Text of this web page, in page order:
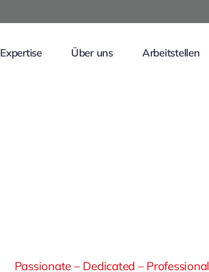
Expertise Über uns Arbeitstellen
Passionate – Dedicated – Professional